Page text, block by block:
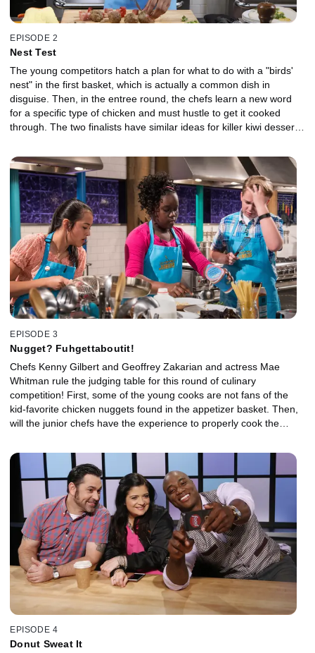
EPISODE 2
Nest Test
The young competitors hatch a plan for what to do with a "birds'
nest" in the first basket, which is actually a common dish in
disguise. Then, in the entree round, the chefs learn a new word
for a specific type of chicken and must hustle to get it cooked
through. The two finalists have similar ideas for killer kiwi desserts,
Raquel Pelzel and chef Aaron Sanchez -- love their dishes
equally?
EPISODE 3
Nugget? Fuhgettaboutit!
Chefs Kenny Gilbert and Geoffrey Zakarian and actress Mae
Whitman rule the judging table for this round of culinary
competition! First, some of the young cooks are not fans of the
kid-favorite chicken nuggets found in the appetizer basket. Then,
will the junior chefs have the experience to properly cook the
round prompts some unprecedented cooperation among the
competitors, then in the dessert round, a hybrid fruit and some
Mesozoic candies make for a fun time.
EPISODE 4
Donut Sweat It